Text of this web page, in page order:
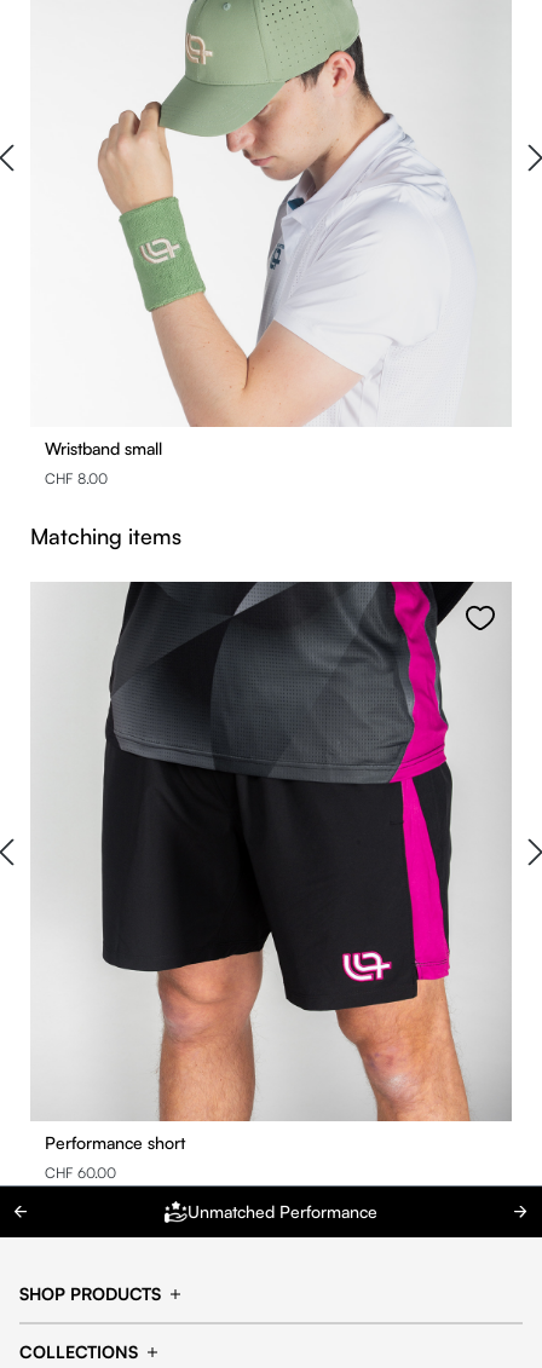
Wristband small
CHF 8.00
Skip product gallery
Matching items
Performance short
CHF 60.00
Unmatched Performance
SHOP PRODUCTS
Pants
COLLECTIONS